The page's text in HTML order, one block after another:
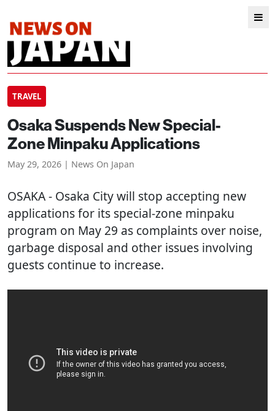
TRAVEL
Osaka Suspends New Special-
Zone Minpaku Applications
May 29, 2026 | News On Japan
OSAKA- Osaka City will stop accepting new
applications for its special-zone minpaku
program on May 29 as complaints over noise,
garbage disposal and other issues involving
guests continue to increase.